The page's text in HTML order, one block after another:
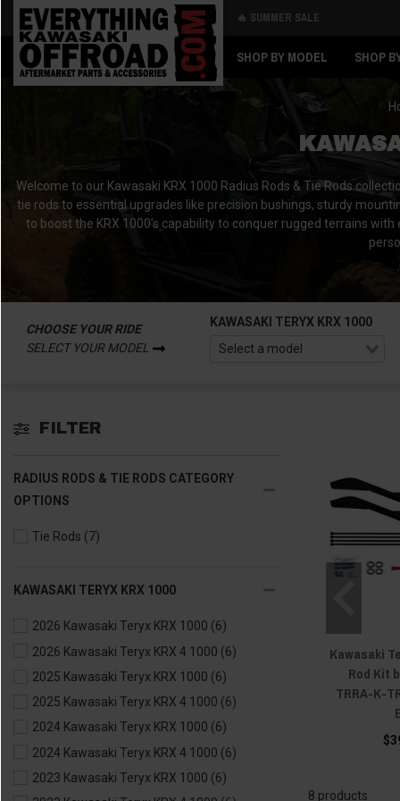
🔥 SUMMER SALE
SHOP BY MODEL SHOP
Welcome to our Kawasaki KRX 1000 Radius Rods & Tie Rods
tie rods to essential upgrades like precision bushings, sturdy
to boost the KRX 1000’s capability to conquer rugged terrains
CHOOSE YOUR RIDE
SELECT YOUR MODEL
KAWASAKI TERYX KRX 1000
FILTER
RADIUS RODS & TIE RODS CATEGORY
OPTIONS
Tie Rods (7)
KAWASAKI TERYX KRX 1000
2026 Kawasaki Teryx KRX 1000 (6)
2026 Kawasaki Teryx KRX 4 1000 (6)
2025 Kawasaki Teryx KRX 1000 (6)
2025 Kawasaki Teryx KRX 4 1000 (6)
2024 Kawasaki Teryx KRX 1000 (6)
2024 Kawasaki Teryx KRX 4 1000 (6)
2023 Kawasaki Teryx KRX 1000 (6)
Kawasaki
Rod Kit
TRRA-K-
8 products
Back
Back